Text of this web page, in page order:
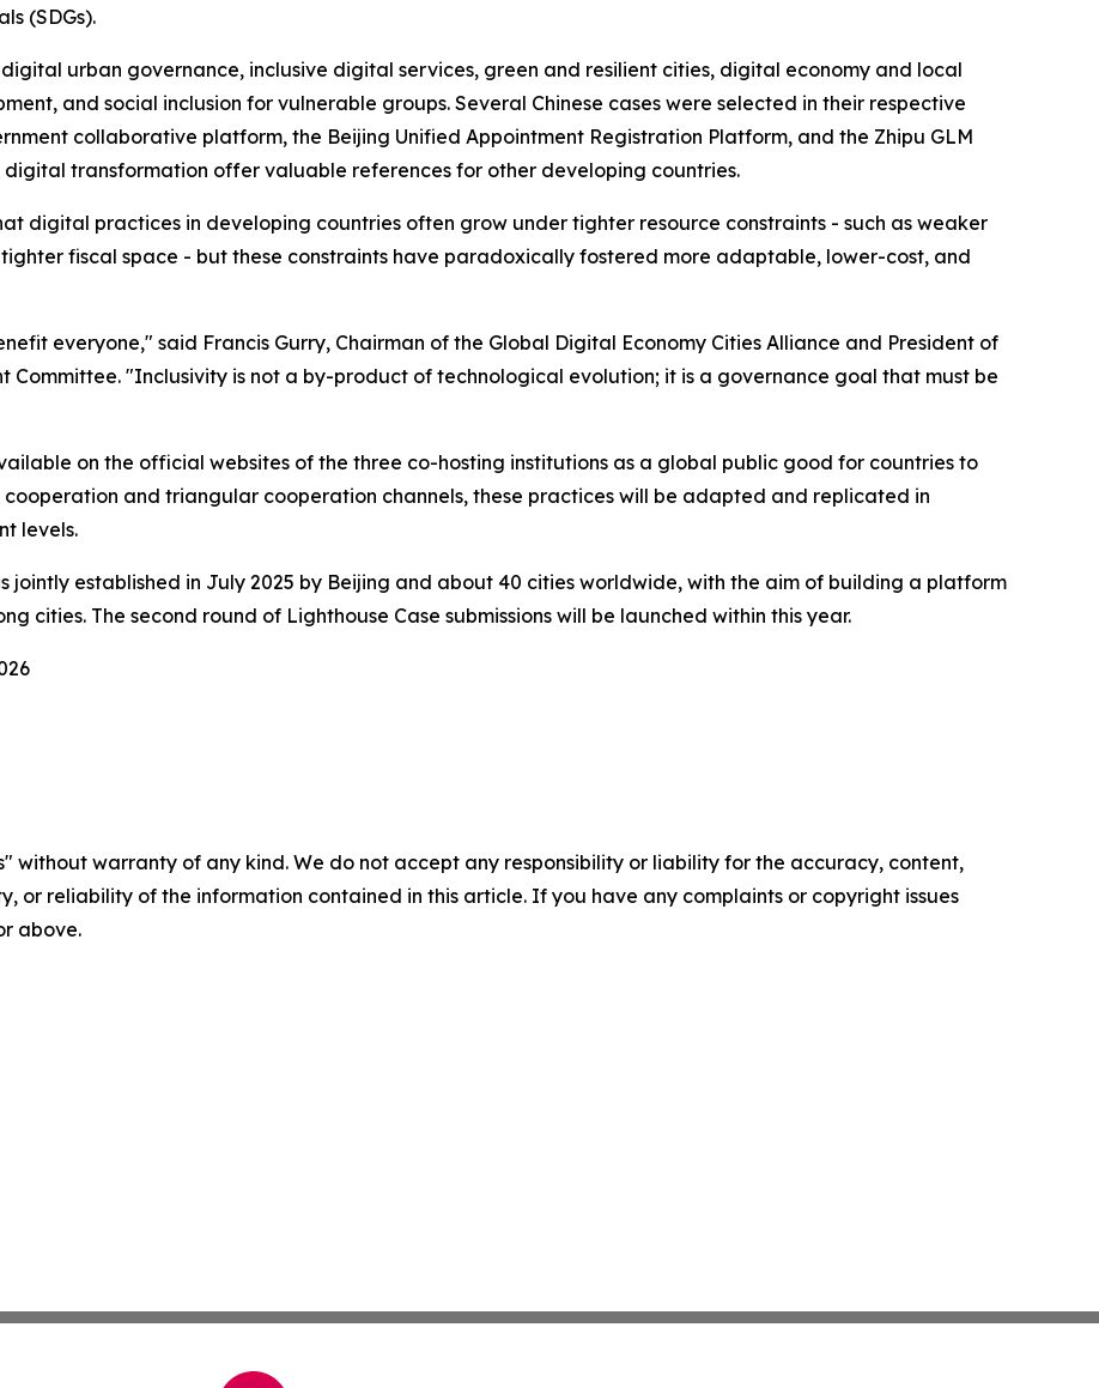
(SDGs).
urban governance, inclusive digital services, green and resilient cities, digital economy and local
and social inclusion for vulnerable groups. Several Chinese cases were selected in their respective
collaborative platform, the Beijing Unified Appointment Registration Platform, and the Zhipu GLM
transformation offer valuable references for other developing countries.
digital practices in developing countries often grow under tighter resource constraints - such as weaker
fiscal space - but these constraints have paradoxically fostered more adaptable, lower-cost, and
everyone," said Francis Gurry, Chairman of the Global Digital Economy Cities Alliance and President of
Committee. "Inclusivity is not a by-product of technological evolution; it is a governance goal that must be
on the official websites of the three co-hosting institutions as a global public good for countries to
and triangular cooperation channels, these practices will be adapted and replicated in
levels.
jointly established in July 2025 by Beijing and about 40 cities worldwide, with the aim of building a platform
cities. The second round of Lighthouse Case submissions will be launched within this year.
without warranty of any kind. We do not accept any responsibility or liability for the accuracy, content,
or reliability of the information contained in this article. If you have any complaints or copyright issues
above.